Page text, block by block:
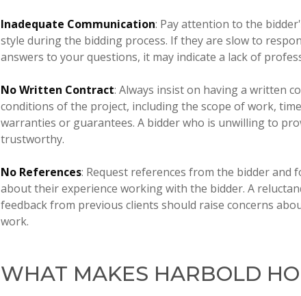
Inadequate Communication: Pay attention to the
style during the bidding process. If they are slow to
answers to your questions, it may indicate a lack of
No Written Contract: Always insist on having a written
conditions of the project, including the scope of work,
warranties or guarantees. A bidder who is unwilling to
trustworthy.
No References: Request references from the bidder and
about their experience working with the bidder. A
feedback from previous clients should raise concerns
work.
WHAT MAKES HARBOLD